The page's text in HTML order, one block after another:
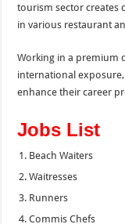
tourism sector creates
in various restaurant
Working in a premium
international
enhance their career
Jobs List
Beach Waiters
Waitresses
Runners
Commis Chefs